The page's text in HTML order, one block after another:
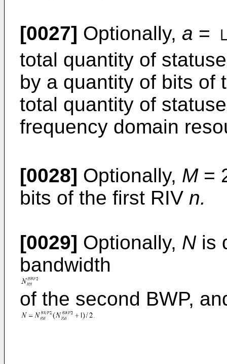
[0027] Optionally, a = └
total quantity of
by a quantity of bits of
total quantity of
frequency domain
[0028] Optionally, M=
bits of the first RIV n.
[0029] Optionally, N is
bandwidth
of the second BWP,